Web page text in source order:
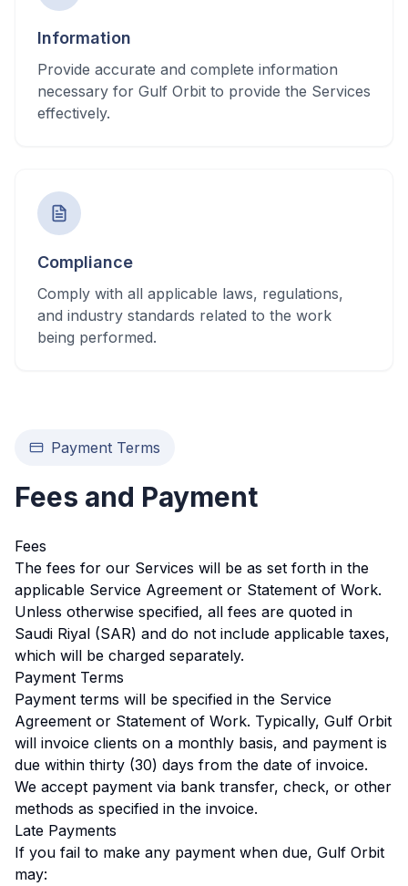
Information
Provide accurate and complete information
necessary for Gulf Orbit to provide the Services
effectively.
Compliance
Comply with all applicable laws, regulations,
and industry standards related to the work
being performed.
Payment Terms
Fees and Payment
Fees
The fees for our Services will be as set forth in the
applicable Service Agreement or Statement of Work.
Unless otherwise specified, all fees are quoted in
Saudi Riyal (SAR) and do not include applicable taxes,
which will be charged separately.
Payment Terms
Payment terms will be specified in the Service
Agreement or Statement of Work. Typically, Gulf Orbit
will invoice clients on a monthly basis, and payment is
due within thirty (30) days from the date of invoice.
We accept payment via bank transfer, check, or other
methods as specified in the invoice.
Late Payments
If you fail to make any payment when due, Gulf Orbit
may: